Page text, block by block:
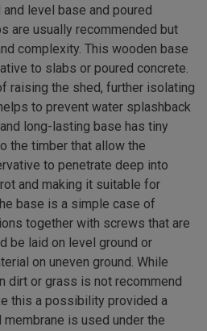
level base and poured
are usually recommended but
complexity. This wooden base
to slabs or poured concrete.
raising the shed, further isolating
to prevent water splashback
long-lasting base has tiny
the timber that allow the
to penetrate deep into
and making it suitable for
base is a simple case of
together with screws that are
be laid on level ground or
on uneven ground. While
dirt or grass is not recommend
this a possibility provided a
is used under the